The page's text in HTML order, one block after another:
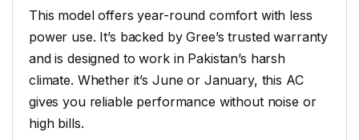
This model offers year-round comfort with less
power use. It’s backed by Gree’s trusted warranty
and is designed to work in Pakistan’s harsh
climate. Whether it’s June or January, this AC
gives you reliable performance without noise or
high bills.